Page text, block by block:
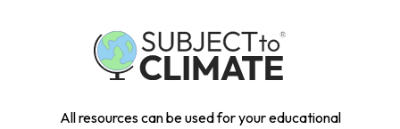
All resources can be used for your educational